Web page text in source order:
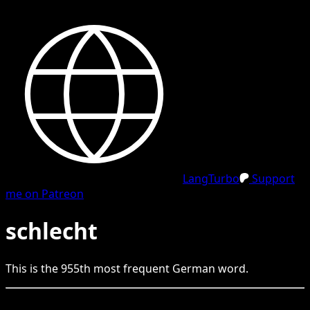
LangTurbo
Support
me on Patreon
schlecht
This is the955th most frequent German word.